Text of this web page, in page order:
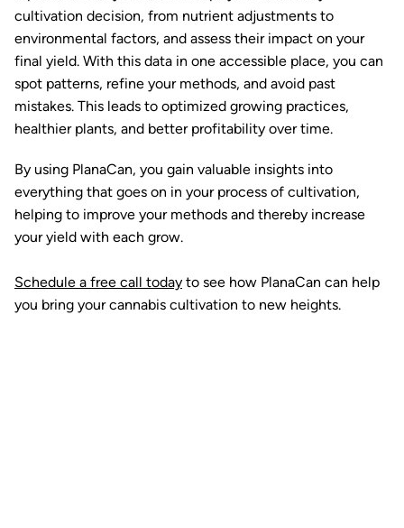
cultivation decision, from nutrient adjustments to
environmental factors, and assess their impact on your
final yield. With this data in one accessible place, you can
spot patterns, refine your methods, and avoid past
mistakes. This leads to optimized growing practices,
healthier plants, and better profitability over time.
By using PlanaCan, you gain valuable insights into
everything that goes on in your process of cultivation,
helping to improve your methods and thereby increase
your yield with each grow.
Schedule a free call today to see how PlanaCan can help
you bring your cannabis cultivation to new heights.